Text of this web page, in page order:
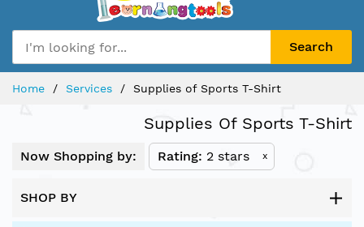
Search
Home Services Supplies of Sports T-Shirt
Supplies Of Sports T-Shirt
Now Shopping by: Rating 2 stars x
SHOP BY